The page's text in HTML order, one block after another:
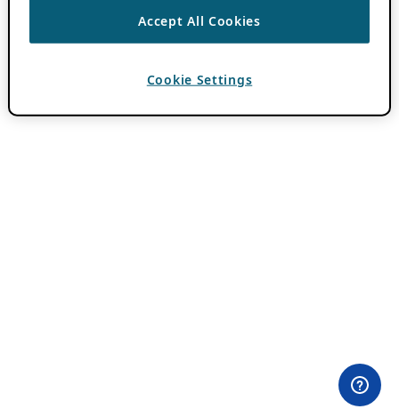
Accept All Cookies
Cookie Settings